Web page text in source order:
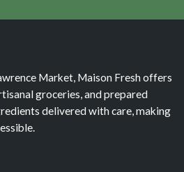
Market, Maison Fresh offers
groceries, and prepared
delivered with care, making